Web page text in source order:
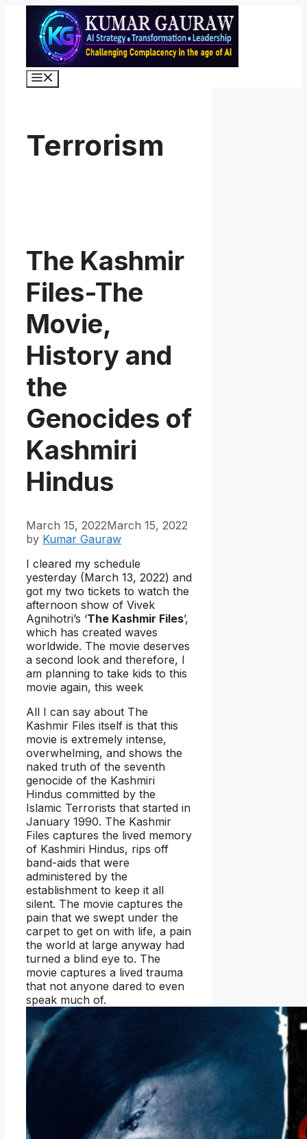
content
Terrorism
The Kashmir
Files-The
Movie,
History and
the
Genocides of
Kashmiri
Hindus
March 15, 2022March 15, 2022
by Kumar Gauraw
I cleared my schedule
yesterday (March 13, 2022) and
got my two tickets to watch the
afternoon show of Vivek
Agnihotri’s ‘The Kashmir Files’,
which has created waves
worldwide. The movie deserves
a second look and therefore, I
am planning to take kids to this
movie again, this week
All I can say about The
Kashmir Files itself is that this
movie is extremely intense,
overwhelming, and shows the
naked truth of the seventh
genocide of the Kashmiri
Hindus committed by the
Islamic Terrorists that started in
January 1990. The Kashmir
Files captures the lived memory
of Kashmiri Hindus, rips off
band-aids that were
administered by the
establishment to keep it all
silent. The movie captures the
pain that we swept under the
carpet to get on with life, a pain
the world at large anyway had
turned a blind eye to. The
movie captures a lived trauma
that not anyone dared to even
speak much of.